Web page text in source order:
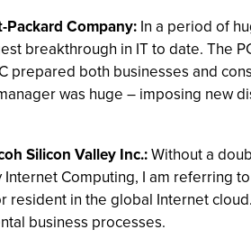
Packard Company: In a period of
breakthrough in IT to date. The
both businesses and
was huge – imposing new
Silicon Valley Inc.:Without a
Computing, I am referring
in the global Internet
business processes.